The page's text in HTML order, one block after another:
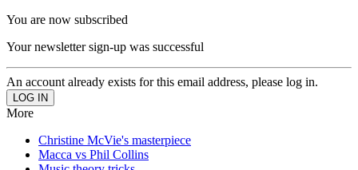
You are now subscribed
Your newsletter sign-up was successful
An account already exists for this email address, please log in.
More
Christine McVie's masterpiece
Macca vs Phil Collins